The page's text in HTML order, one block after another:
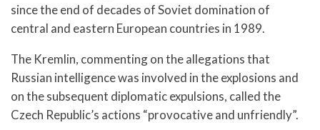
since the end of decades of Soviet domination of
central and eastern European countries in 1989.
The Kremlin, commenting on the allegations that
Russian intelligence was involved in the explosions and
on the subsequent diplomatic expulsions, called the
Czech Republic’s actions “provocative and unfriendly”.